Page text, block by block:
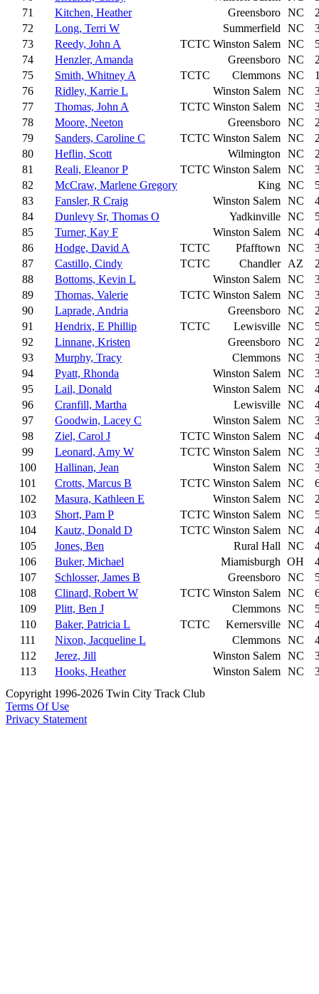
71
Kitchen, Heather Greensboro NC
72
Long, Terri W Summerfield NC
73
Reedy, John A TCTC Winston Salem NC
74
Henzler, Amanda Greensboro NC
75
Smith, Whitney A TCTC Clemmons NC
76
Ridley, Karrie L Winston Salem NC
77
Thomas, John A TCTC Winston Salem NC
78
Moore, Neeton Greensboro NC
79
Sanders, Caroline C TCTC Winston Salem NC
80
Heflin, Scott Wilmington NC
81
Reali, Eleanor P TCTC Winston Salem NC
82
McCraw, Marlene Gregory King NC
83
Fansler, R Craig Winston Salem NC
84
Dunlevy Sr, Thomas O Yadkinville NC
85
Turner, Kay F Winston Salem NC
86
Hodge, David A TCTC Pfafftown NC
87
Castillo, Cindy TCTC Chandler AZ
88
Bottoms, Kevin L Winston Salem NC
89
Thomas, Valerie TCTC Winston Salem NC
90
Laprade, Andria Greensboro NC
91
Hendrix, E Phillip TCTC Lewisville NC
92
Linnane, Kristen Greensboro NC
93
Murphy, Tracy Clemmons NC
94
Pyatt, Rhonda Winston Salem NC
95
Lail, Donald Winston Salem NC
96
Cranfill, Martha Lewisville NC
97
Goodwin, Lacey C Winston Salem NC
98
Ziel, Carol J TCTC Winston Salem NC
99
Leonard, Amy W TCTC Winston Salem NC
100
Hallinan, Jean Winston Salem NC
101
Crotts, Marcus B TCTC Winston Salem NC
102
Masura, Kathleen E Winston Salem NC
103
Short, Pam P TCTC Winston Salem NC
104
Kautz, Donald D TCTC Winston Salem NC
105
Jones, Ben Rural Hall NC
106
Buker, Michael Miamisburgh OH
107
Schlosser, James B Greensboro NC
108
Clinard, Robert W TCTC Winston Salem NC
109
Plitt, Ben J Clemmons NC
110
Baker, Patricia L TCTC Kernersville NC
111
Nixon, Jacqueline L Clemmons NC
112
Jerez, Jill Winston Salem NC
113
Hooks, Heather Winston Salem NC
Copyright 1996-2026 Twin City Track Club
Terms Of Use
Privacy Statement